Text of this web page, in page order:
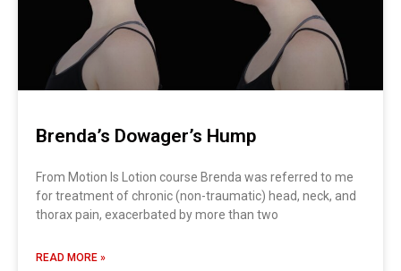
Brenda’s Dowager’s Hump
From Motion Is Lotion course Brenda was referred to me
for treatment of chronic (non-traumatic) head, neck, and
thorax pain, exacerbated by more than two
READ MORE »